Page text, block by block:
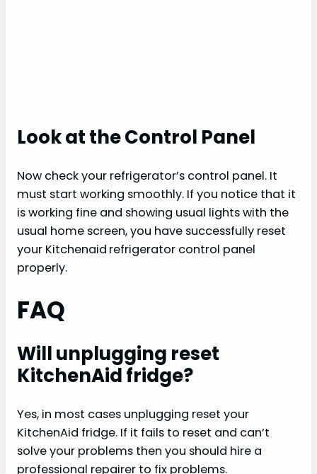
Look at the Control Panel
Now check your refrigerator’s control panel. It
must start working smoothly. If you notice that it
is working fine and showing usual lights with the
usual home screen, you have successfully reset
your Kitchenaid refrigerator control panel
properly.
FAQ
Will unplugging reset
KitchenAid fridge?
Yes, in most cases unplugging reset your
KitchenAid fridge. If it fails to reset and can’t
solve your problems then you should hire a
professional repairer to fix problems.